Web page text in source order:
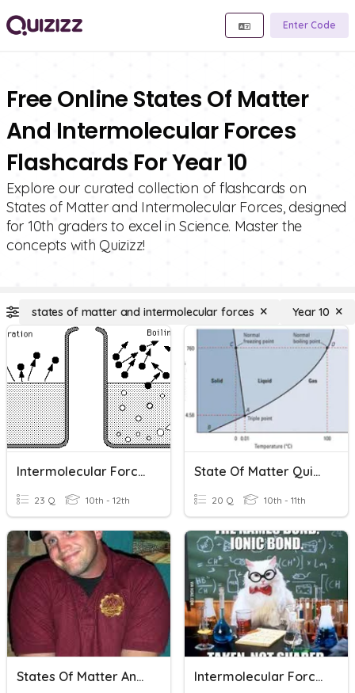
Enter Code
Free Online States Of Matter
And Intermolecular Forces
Flashcards For Year 10
Explore our curated collection of flashcards on
States of Matter and Intermolecular Forces, designed
for 10th graders to excel in Science. Master the
concepts with Quizizz!
states of matter and intermolecular forces Year 10
Intermolecular Forces Properties
23 Q 10th - 12th
State Of Matter Quizziz
20 Q 10th - 11th
States Of Matter And IMFs Intermolecular Forces